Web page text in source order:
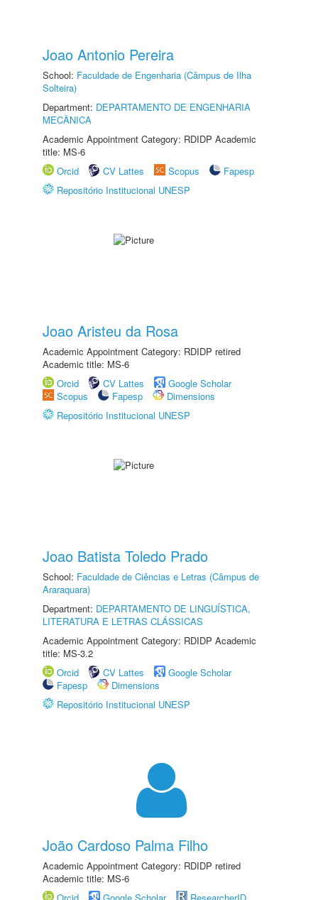
Joao Antonio Pereira
School: Faculdade de Engenharia (Câmpus de Ilha
Solteira)
Department: DEPARTAMENTO DE ENGENHARIA
MECÂNICA
Academic Appointment Category: RDIDP Academic
title: MS-6
Orcid
CV Lattes Scopus
Fapesp
Repositório Institucional UNESP
Joao Aristeu da Rosa
Academic Appointment Category: RDIDP retired
Academic title: MS-6
Orcid
CV Lattes
Google Scholar
Scopus
Fapesp
Dimensions
Repositório Institucional UNESP
Joao Batista Toledo Prado
School: Faculdade de Ciências e Letras (Câmpus de
Araraquara)
Department: DEPARTAMENTO DE LINGUÍSTICA,
LITERATURA E LETRAS CLÁSSICAS
Academic Appointment Category: RDIDP Academic
title: MS-3.2
Orcid
CV Lattes
Google Scholar
Fapesp
Dimensions
Repositório Institucional UNESP
João Cardoso Palma Filho
Academic Appointment Category: RDIDP retired
Academic title: MS-6